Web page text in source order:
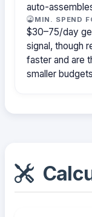
auto-
MIN. SPEND
$30–75/day
signal, though
faster and are
smaller